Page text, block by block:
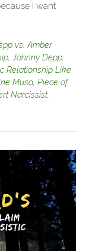
I want
vs. Amber
, Johnny Depp,
Relationship Like
Musa, Piece of
Narcissist,